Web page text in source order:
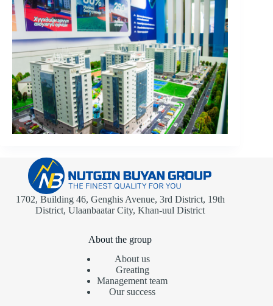
1702, Building 46, Genghis Avenue, 3rd District, 19th
District, Ulaanbaatar City, Khan-uul District
About the group
About us
Greating
Management team
Our success